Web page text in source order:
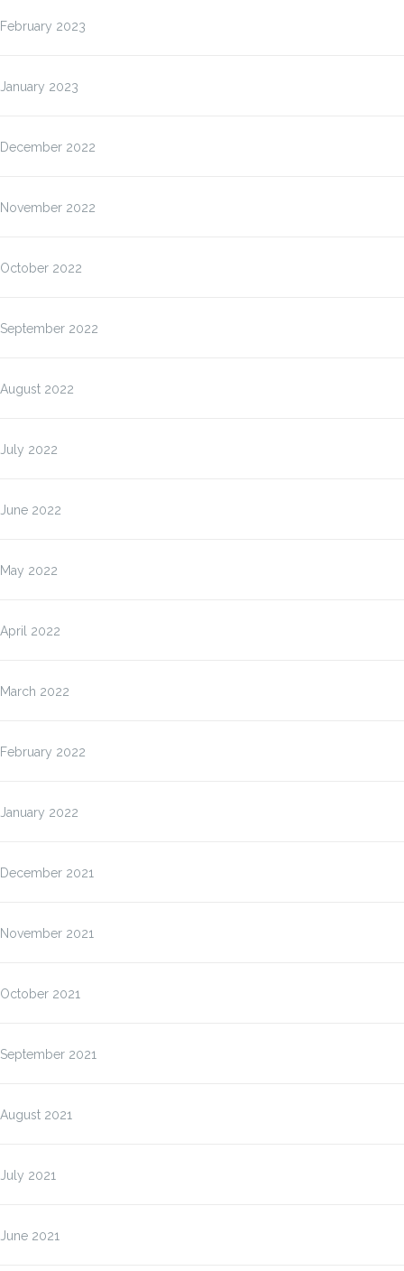
February 2023
January 2023
December 2022
November 2022
October 2022
September 2022
August 2022
July 2022
June 2022
May 2022
April 2022
March 2022
February 2022
January 2022
December 2021
November 2021
October 2021
September 2021
August 2021
July 2021
June 2021